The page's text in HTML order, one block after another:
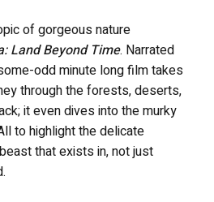
of gorgeous nature
Land Beyond Time. Narrated
odd minute long film takes
through the forests, deserts,
it even dives into the murky
to highlight the delicate
that exists in, not just